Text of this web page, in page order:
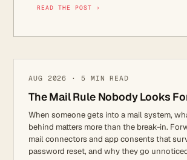
READ THE POST ›
CYBER SECURITY
AUG 2026 · 5 MIN READ
The Mail Rule Nobody Looks
When someone gets into a mail system,
behind matters more than the break-in.
mail connectors and app consents that
password reset, and why they go